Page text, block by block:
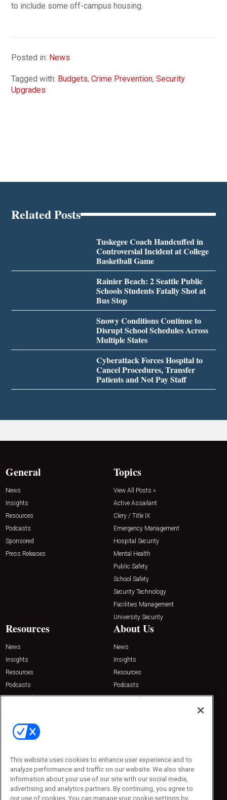
to include some off-campus housing.
Posted in: News
Tagged with: Budgets,Crime Prevention,Security
Upgrades
Related Posts
Tuskegee Coach Handcuffed in
Controversial Incident at College
Basketball Game
Rainier Beach: 2 Seattle Public
Schools Students Fatally Shot at
Bus Stop
Snowy Conditions Continue to
Disrupt School Schedules Across
Multiple States
Cyberattack Forces Hospital to
Cancel Procedures, Transfer
Patients and Not Pay Staff
General
News
Insights
Resources
Podcasts
Sponsored
Press Releases
Topics
View All Posts »
Active Assailant
Clery / Title IX
Emergency Management
Hospital Security
Mental Health
Public Safety
School Safety
Security Technology
Facilities Management
University Security
Resources
News
Insights
Resources
Podcasts
Sponsored
About Us
News
Insights
Resources
Podcasts
Sponsored
Contact Us
Emerald Expositions
Phone: 800-440-2139
Customer Service: 774-505-8058
This website uses cookies to enhance user experience and to
analyze performance and traffic on our website. We also share
information about your use of our site with our social media,
advertising and analytics partners. By continuing, you agree to
our use of cookies. You can manage your cookie settings by